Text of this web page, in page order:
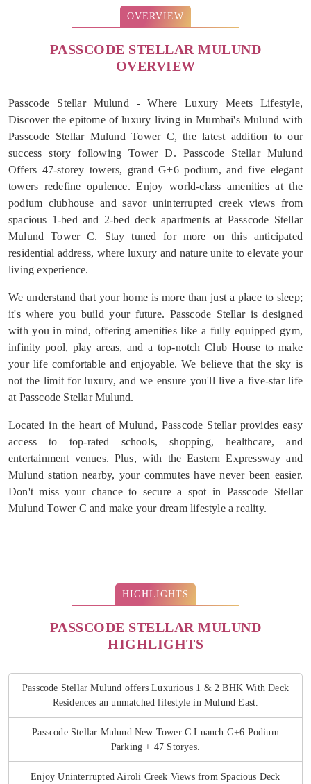
OVERVIEW
PASSCODE STELLAR MULUND
OVERVIEW
Passcode Stellar Mulund - Where Luxury Meets Lifestyle,
Discover the epitome of luxury living in Mumbai's Mulund with
Passcode Stellar Mulund Tower C, the latest addition to our
success story following Tower D. Passcode Stellar Mulund
Offers 47-storey towers, grand G+6 podium, and five elegant
towers redefine opulence. Enjoy world-class amenities at the
podium clubhouse and savor uninterrupted creek views from
spacious 1-bed and 2-bed deck apartments at Passcode Stellar
Mulund Tower C. Stay tuned for more on this anticipated
residential address, where luxury and nature unite to elevate your
living experience.
We understand that your home is more than just a place to sleep;
it's where you build your future. Passcode Stellar is designed
with you in mind, offering amenities like a fully equipped gym,
infinity pool, play areas, and a top-notch Club House to make
your life comfortable and enjoyable. We believe that the sky is
not the limit for luxury, and we ensure you'll live a five-star life
at Passcode Stellar Mulund.
Located in the heart of Mulund, Passcode Stellar provides easy
access to top-rated schools, shopping, healthcare, and
entertainment venues. Plus, with the Eastern Expressway and
Mulund station nearby, your commutes have never been easier.
Don't miss your chance to secure a spot in Passcode Stellar
Mulund Tower C and make your dream lifestyle a reality.
HIGHLIGHTS
PASSCODE STELLAR MULUND
HIGHLIGHTS
Passcode Stellar Mulund offers Luxurious 1 & 2 BHK With Deck
Residences an unmatched lifestyle in Mulund East.
Passcode Stellar Mulund New Tower C Luanch G+6 Podium
Parking + 47 Storyes.
Enjoy Uninterrupted Airoli Creek Views from Spacious Deck